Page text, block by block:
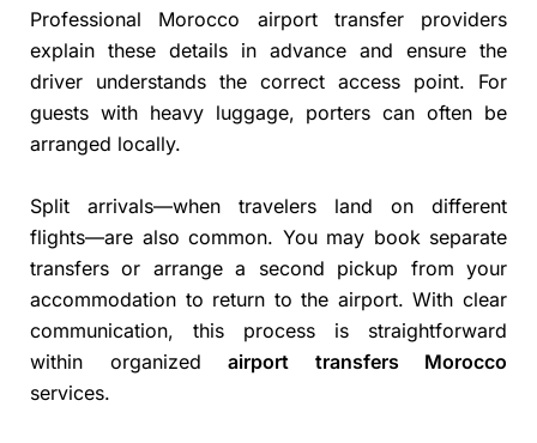
Professional Morocco airport transfer providers
explain these details in advance and ensure the
driver understands the correct access point. For
guests with heavy luggage, porters can often be
arranged locally.
Split arrivals—when travelers land on different
flights—are also common. You may book separate
transfers or arrange a second pickup from your
accommodation to return to the airport. With clear
communication, this process is straightforward
within organized airport transfers Morocco
services.